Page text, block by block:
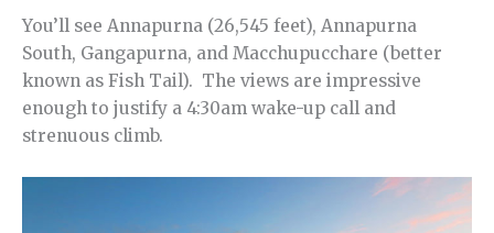
You’ll see Annapurna (26,545 feet), Annapurna
South, Gangapurna, and Macchupucchare (better
known as Fish Tail). The views are impressive
enough to justify a 4:30am wake-up call and
strenuous climb.